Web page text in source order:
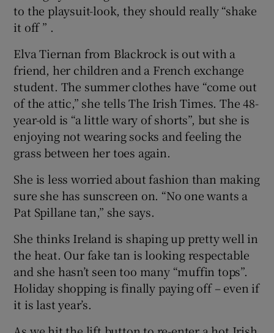
to the playsuit-look, they should really “shake
it off ” .
Elva Tiernan from Blackrock is out with a
friend, her children and a French exchange
student. The summer clothes have “come out
of the attic,” she tells The Irish Times. The 48-
year-old is “a little wary of shorts”, but she is
enjoying not wearing socks and feeling the
grass between her toes again.
She is less worried about fashion than making
sure she has sunscreen on. “No one wants a
Pat Spillane tan,” she says.
She thinks Ireland is shaping up pretty well in
the heat. Our fake tan is looking respectable
and she hasn’t seen too many “muffin tops”.
Holiday shopping is finally paying off – even if
it is last year’s.